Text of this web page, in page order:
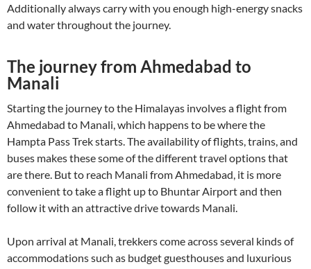
Additionally always carry with you enough high-energy snacks
and water throughout the journey.
The journey from Ahmedabad to
Manali
Starting the journey to the Himalayas involves a flight from
Ahmedabad to Manali, which happens to be where the
Hampta Pass Trek starts. The availability of flights, trains, and
buses makes these some of the different travel options that
are there. But to reach Manali from Ahmedabad, it is more
convenient to take a flight up to Bhuntar Airport and then
follow it with an attractive drive towards Manali.
Upon arrival at Manali, trekkers come across several kinds of
accommodations such as budget guesthouses and luxurious